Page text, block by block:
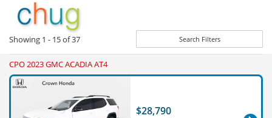
Showing 1 - 15of37 Search Filters
CPO 2023 GMC ACADIA AT4
$28,790